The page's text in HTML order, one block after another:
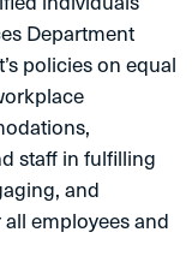
Department
policies on equal
staff in fulfilling
and
employees and